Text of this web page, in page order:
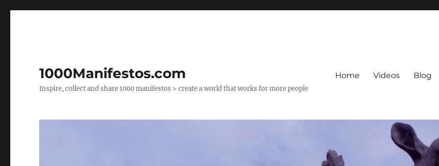
1000Manifestos.com
Inspire, collect and share 1000 manifestos > create a world that works for more people
Home Videos Blog